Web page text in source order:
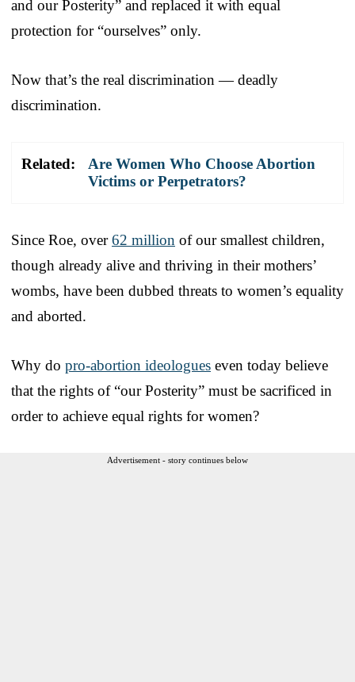
and our Posterity” and replaced it with equal
protection for “ourselves” only.
Now that’s the real discrimination — deadly
discrimination.
Related:
Are Women Who Choose Abortion
Victims or Perpetrators?
Since Roe, over62 million of our smallest children,
though already alive and thriving in their mothers’
wombs, have been dubbed threats to women’s equality
and aborted.
Why do pro-abortion ideologues even today believe
that the rights of “our Posterity” must be sacrificed in
order to achieve equal rights for women?
Advertisement - story continues below